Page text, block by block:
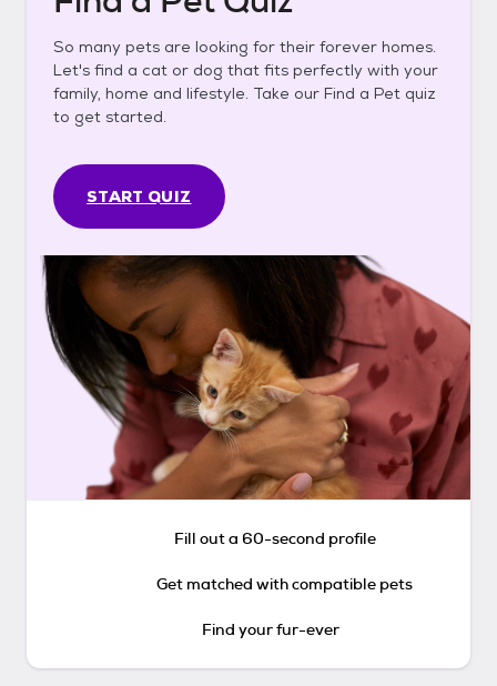
So many pets are looking for their forever homes.
Let's find a cat or dog that fits perfectly with your
family, home and lifestyle. Take our Find a Pet quiz
to get started.
START QUIZ
Fill out a 60-second profile
Get matched with compatible pets
Find your fur-ever